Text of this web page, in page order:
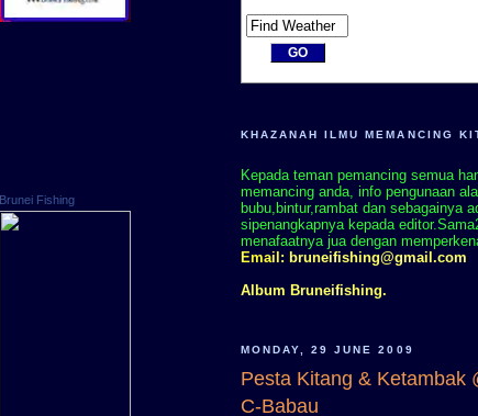
Brunei Fishing
KHAZANAH ILMU MEMANCING
Kepada teman pemancing semua
memancing anda, info pengunaan
bubu,bintur,rambat dan sebagainya
sipenangkapnya kepada
menafaatnya jua dengan
Email: bruneifishing@gmail.com
Album Bruneifishing.
MONDAY, 29 JUNE 2009
Pesta Kitang & Ketambak
C-Babau